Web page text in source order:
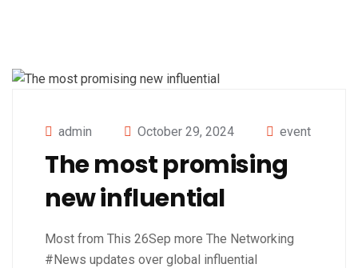
admin October 29, 2024 event
The most promising
new influential
Most from This 26Sep more The Networking
#News updates over global influential